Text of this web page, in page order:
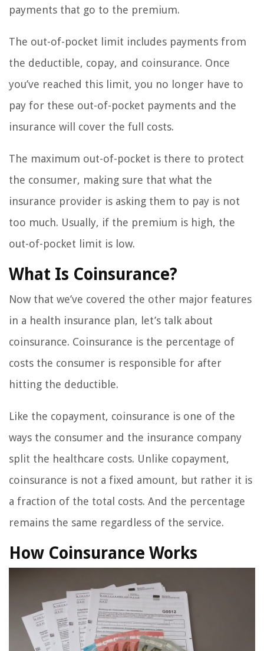
payments that go to the premium.
The out-of-pocket limit includes payments from
the deductible, copay, and coinsurance. Once
you’ve reached this limit, you no longer have to
pay for these out-of-pocket payments and the
insurance will cover the full costs.
The maximum out-of-pocket is there to protect
the consumer, making sure that what the
insurance provider is asking them to pay is not
too much. Usually, if the premium is high, the
out-of-pocket limit is low.
What Is Coinsurance?
Now that we’ve covered the other major features
in a health insurance plan, let’s talk about
coinsurance. Coinsurance is the percentage of
costs the consumer is responsible for after
hitting the deductible.
Like the copayment, coinsurance is one of the
ways the consumer and the insurance company
split the healthcare costs. Unlike copayment,
coinsurance is not a fixed amount, but rather it is
a fraction of the total costs. And the percentage
remains the same regardless of the service.
How Coinsurance Works